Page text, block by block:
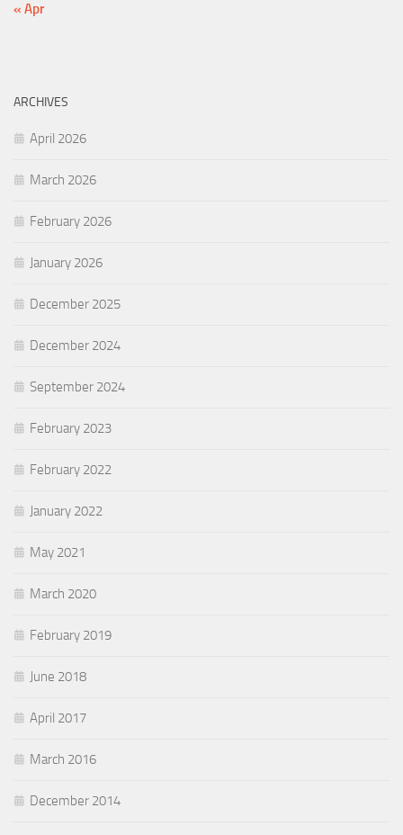
« Apr
ARCHIVES
April 2026
March 2026
February 2026
January 2026
December 2025
December 2024
September 2024
February 2023
February 2022
January 2022
May 2021
March 2020
February 2019
June 2018
April 2017
March 2016
December 2014